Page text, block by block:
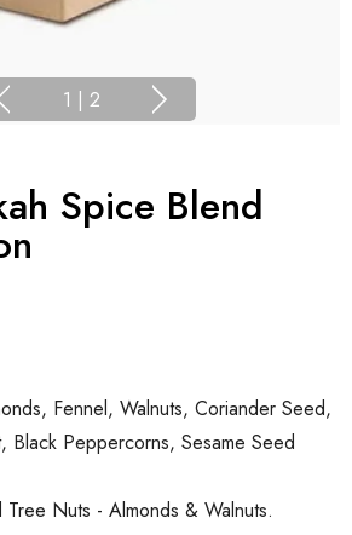
1 | 2
Spice Blend
Fennel, Walnuts, Coriander Seed,
Black Peppercorns, Sesame Seed
Tree Nuts - Almonds & Walnuts.